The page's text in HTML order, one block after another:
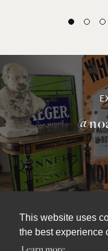
This website uses
the best experience